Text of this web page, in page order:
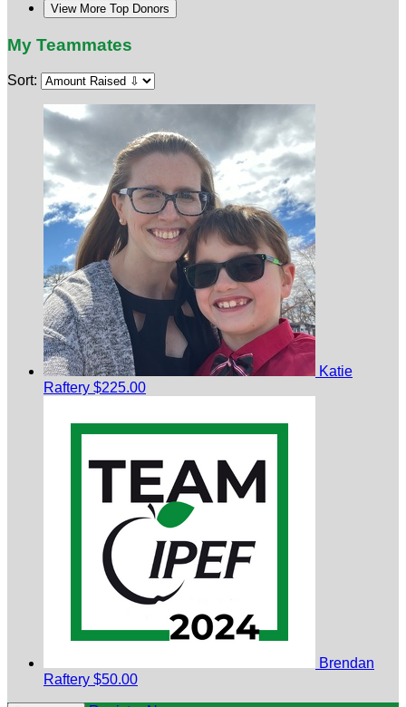
View More Top Donors
My Teammates
Sort:
Katie
Raftery $225.00
Brendan
Raftery $50.00